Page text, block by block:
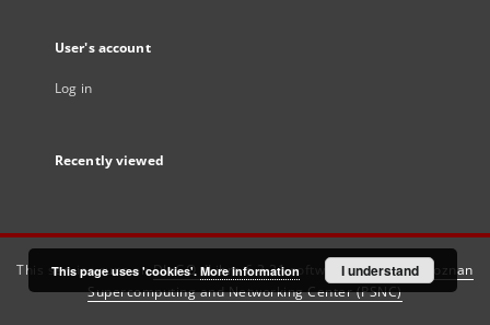
User's account
Log in
Recently viewed
This service runs onDInGO dLibra 6.3.21software created by
Poznan
Supercomputing and Networking Center (PSNC)
This page uses 'cookies'. More information I understand